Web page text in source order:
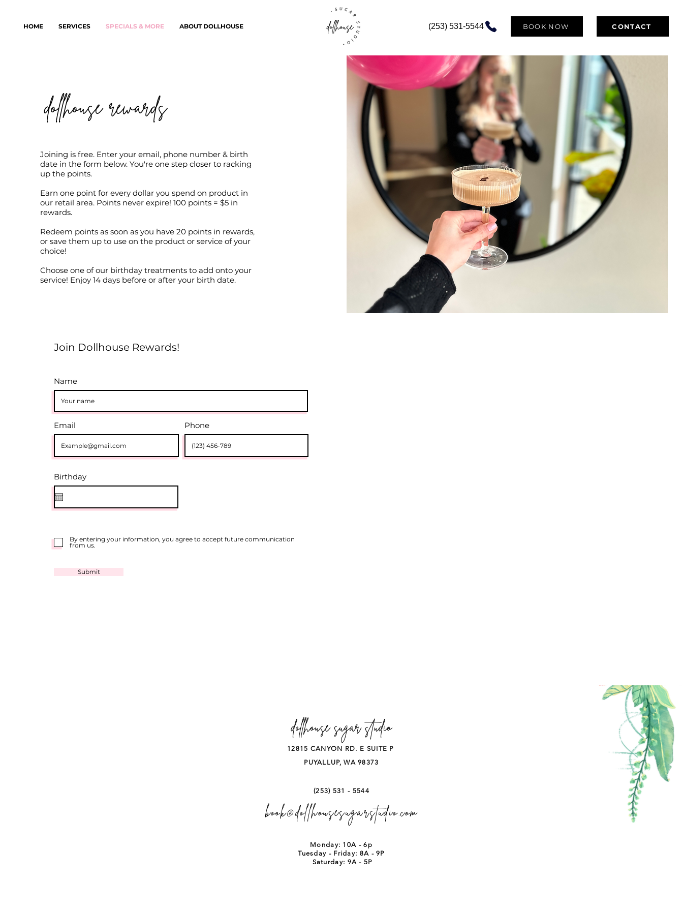
HOME SERVICES SPECIALS & MORE ABOUT DOLLHOUSE (253) 531-5544 BOOK NOW CONTACT
dollhouse rewards
Joining is free. Enter your email, phone number & birth
date in the form below. You're one step closer to racking
up the points.
Earn one point for every dollar you spend on product in
our retail area. Points never expire! 100 points = $5 in
rewards.
Redeem points as soon as you have 20 points in rewards,
or save them up to use on the product or service of your
choice!
Choose one of our birthday treatments to add onto your
service! Enjoy 14 days before or after your birth date.
Join Dollhouse Rewards!
Name
Email Phone
Birthday
e
i
By entering your information, you agree to accept future communication
from us.
Submit
dollhouse sugar studio
12815 CANYON RD. E SUITE P
PUYALLUP, WA 98373
(253) 531 - 5544
book@dollhousesugarstudio.com
Monday: 10A - 6p
Tuesday - Friday: 8A - 9P
Saturday: 9A - 5P